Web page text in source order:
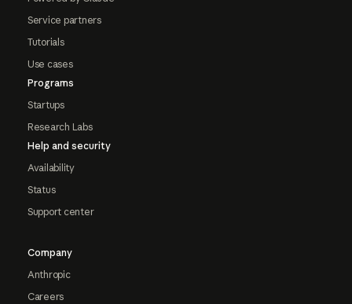
Service partners
Tutorials
Use cases
Programs
Startups
Research Labs
Help and security
Availability
Status
Support center
Company
Anthropic
Careers